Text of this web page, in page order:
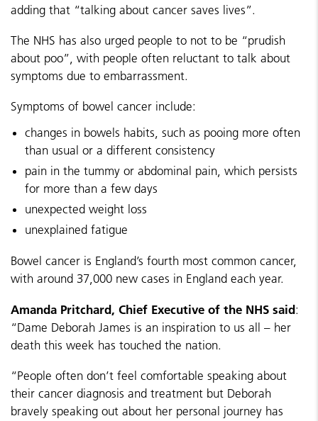
adding that “talking about cancer saves lives”.
The NHS has also urged people to not to be “prudish
about poo”, with people often reluctant to talk about
symptoms due to embarrassment.
Symptoms of bowel cancer include:
changes in bowels habits, such as pooing more often
than usual or a different consistency
pain in the tummy or abdominal pain, which persists
for more than a few days
unexpected weight loss
unexplained fatigue
Bowel cancer is England’s fourth most common cancer,
with around 37,000 new cases in England each year.
Amanda Pritchard, Chief Executive of the NHS said:
“Dame Deborah James is an inspiration to us all – her
death this week has touched the nation.
“People often don’t feel comfortable speaking about
their cancer diagnosis and treatment but Deborah
bravely speaking out about her personal journey has